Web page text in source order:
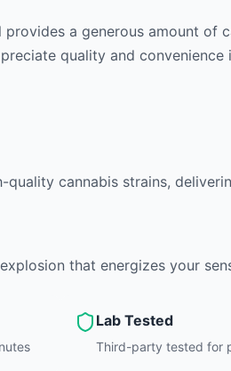
provides a generous amount
quality and convenience
quality cannabis strains,
that energizes your
Lab Tested
Third-party tested for